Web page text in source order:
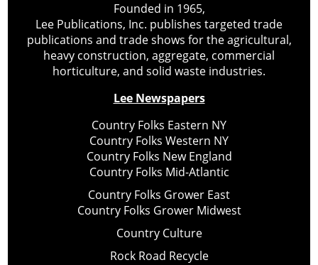
Founded in 1965,
Lee Publications, Inc. publishes targeted trade
publications and trade shows for the agricultural,
heavy construction, aggregate, commercial
horticulture, and solid waste industries.
Lee Newspapers
Country Folks Eastern NY
Country Folks Western NY
Country Folks New England
Country Folks Mid-Atlantic
Country Folks Grower East
Country Folks Grower Midwest
Country Culture
Rock Road Recycle